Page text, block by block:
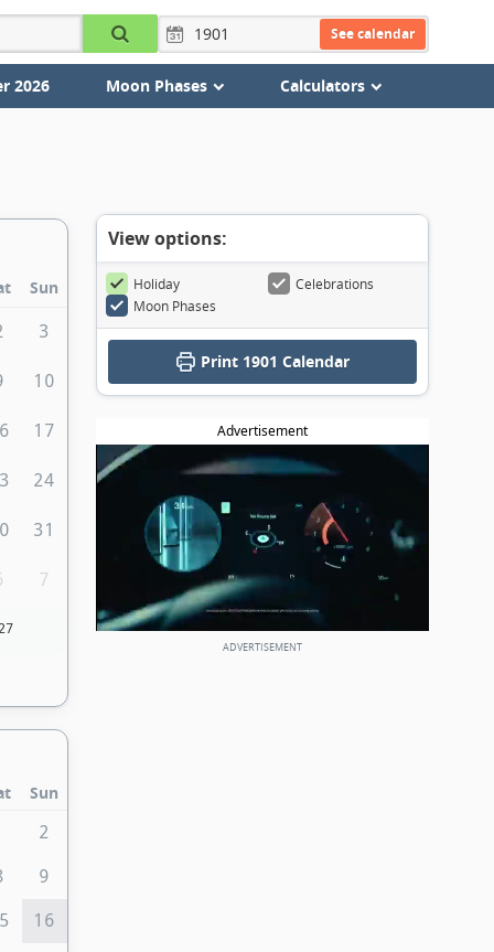
See calendar
2026 Moon Phases Calculators
Sun
3
10
17
24
31
7
Sun
2
9
16
View options:
Holiday
Celebrations
Moon Phases
Print 1901 Calendar
Advertisement